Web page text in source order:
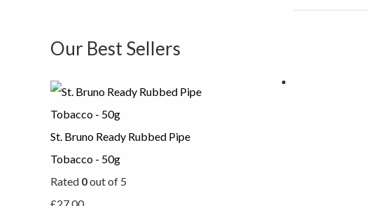
Our Best Sellers
St. Bruno Ready Rubbed Pipe
Tobacco - 50g
Rated 0out of 5